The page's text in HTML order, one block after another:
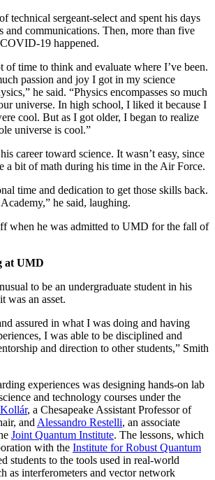
technical sergeant-select and spent his days
and communications. Then, more than five
19 happened.
of time to think and evaluate where I’ve been.
passion and joy I got in my science
he said. “Physics encompasses so much
universe. In high school, I liked it because I
cool. But as I got older, I began to realize
universe is cool.”
career toward science. It wasn’t easy, since
a bit of math during his time in the Air Force.
time and dedication to get those skills back.
he said, laughing.
when he was admitted to UMD for the fall of
at UMD
to be an undergraduate student in his
was an asset.
assured in what I was doing and having
I was able to be disciplined and
and direction to other students,” Smith
experiences was designing hands-on lab
and technology courses under the
, a Chesapeake Assistant Professor of
andAlessandro Restelli, an associate
Joint Quantum Institute. The lessons, which
with the Institute for Robust Quantum
students to the tools used in real-world
as interferometers and vector network